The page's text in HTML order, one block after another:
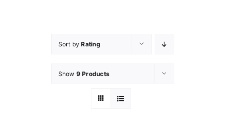
Sort byRating
Show 9 Products